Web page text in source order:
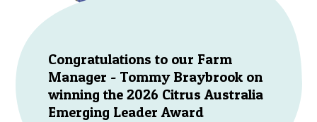
Congratulations to our Farm
Manager - Tommy Braybrook on
winning the 2026 Citrus Australia
Emerging Leader Award